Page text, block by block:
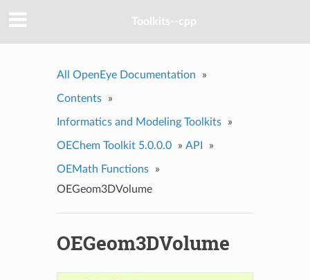
Toolkits--cpp
All OpenEye Documentation »
Contents »
Informatics and Modeling Toolkits »
OEChem Toolkit 5.0.0.0 » API »
OEMath Functions
»
OEGeom3DVolume
OEGeom3DVolume